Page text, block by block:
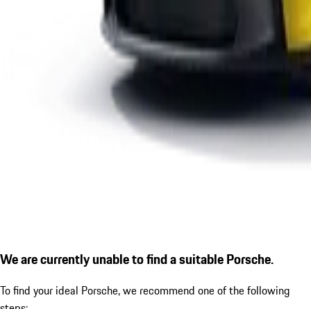
We are currently unable to find a suitable Porsche.
To find your ideal Porsche, we recommend one of the following